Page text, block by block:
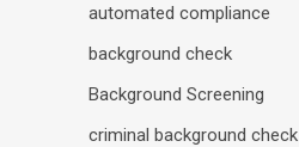
automated compliance
background check
Background Screening
criminal background check